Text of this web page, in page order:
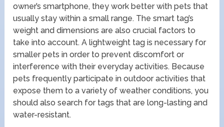
owner’s smartphone, they work better with pets that
usually stay within a small range. The smart tag’s
weight and dimensions are also crucial factors to
take into account. A lightweight tag is necessary for
smaller pets in order to prevent discomfort or
interference with their everyday activities. Because
pets frequently participate in outdoor activities that
expose them to a variety of weather conditions, you
should also search for tags that are long-lasting and
water-resistant.